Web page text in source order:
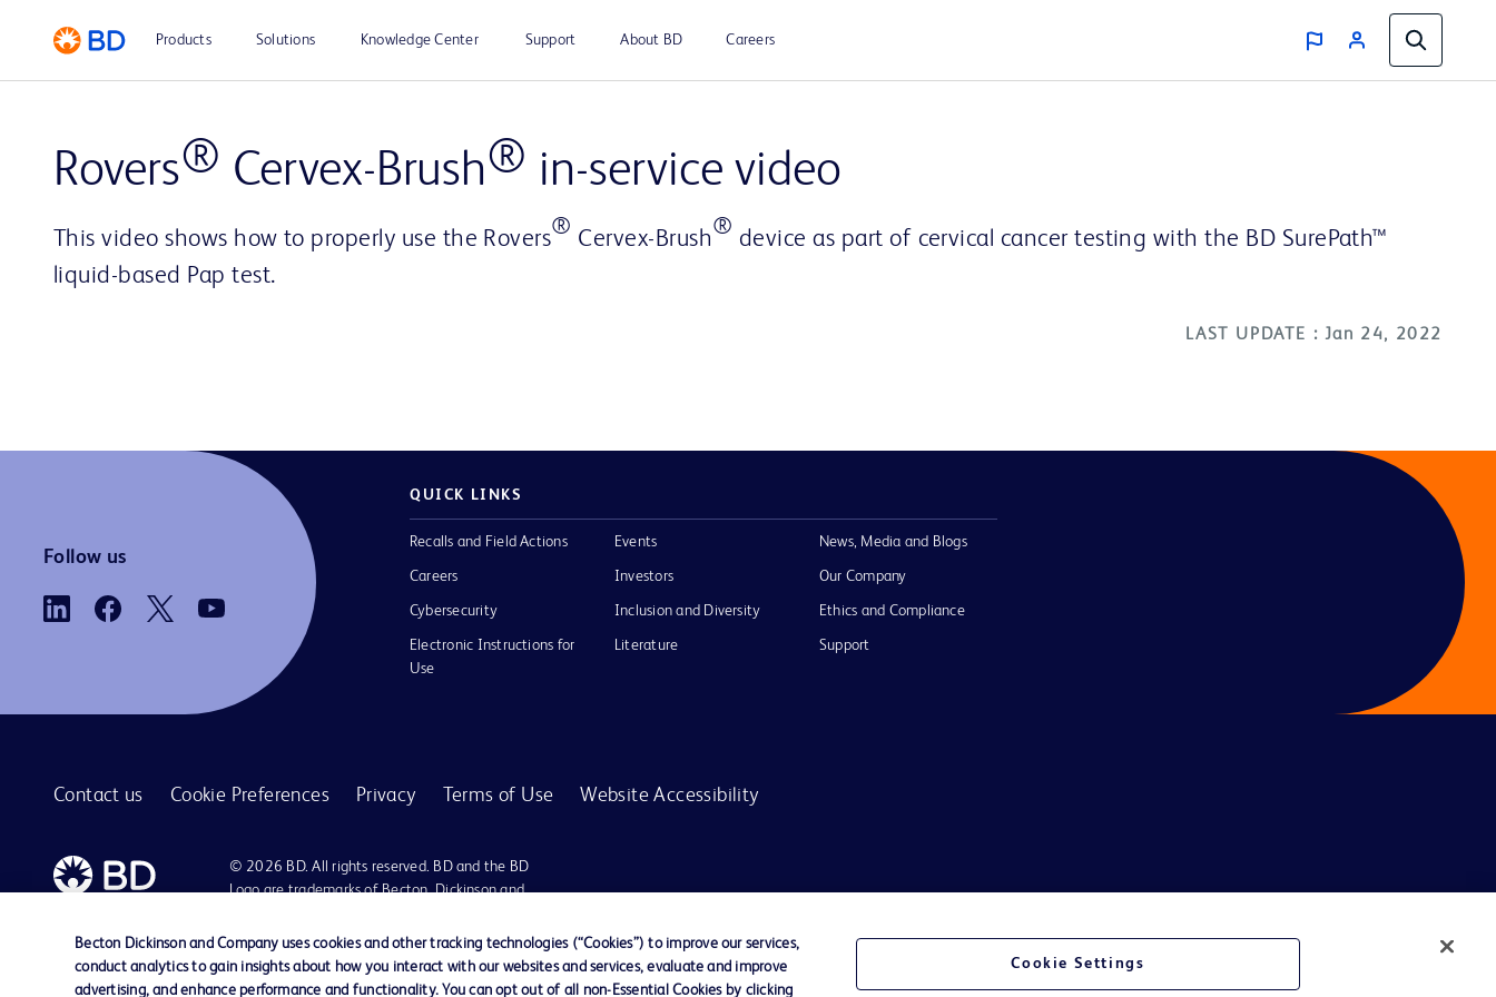
Products Solutions Knowledge Center Support About BD Careers
Play
Video
Rovers® Cervex-Brush® in-service video
This video shows how to properly use the Rovers® Cervex-Brush® device as part of cervical cancer testing with the BD SurePath™
liquid-based Pap test.
LAST UPDATE : Jan 24, 2022
Follow us
QUICK LINKS
Recalls and Field Actions
Careers
Cybersecurity
Electronic Instructions for
Use
Events
Investors
Inclusion and Diversity
Literature
News, Media and Blogs
Our Company
Ethics and Compliance
Support
Contact us Cookie Preferences Privacy Terms of Use Website Accessibility
© 2026 BD. All rights reserved. BD and the BD
Logo are trademarks of Becton, Dickinson and
their respective owners.
Becton Dickinson and Company uses cookies and other tracking technologies (“Cookies”) to improve our services,
conduct analytics to gain insights about how you interact with our websites and services, evaluate and improve
advertising, and enhance performance and functionality. You can opt out of all non-Essential Cookies by clicking
Cookie Settings